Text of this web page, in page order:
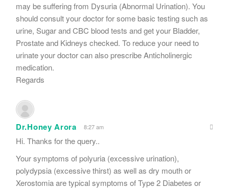
may be suffering from Dysuria (Abnormal Urination). You
should consult your doctor for some basic testing such as
urine, Sugar and CBC blood tests and get your Bladder,
Prostate and Kidneys checked. To reduce your need to
urinate your doctor can also prescribe Anticholinergic
medication.
Regards
Dr.Honey Arora 8:27 am
Hi. Thanks for the query..
Your symptoms of polyuria (excessive urination),
polydypsia (excessive thirst) as well as dry mouth or
Xerostomia are typical symptoms of Type 2 Diabetes or